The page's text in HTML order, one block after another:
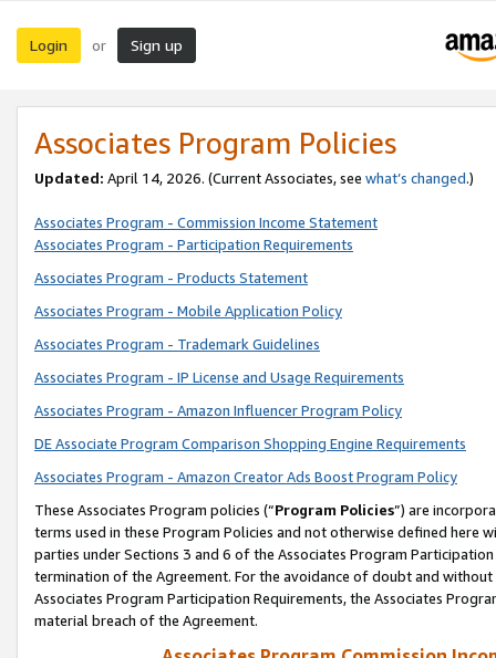
Login or Sign up
Associates Program Policies
Updated: April 14, 2026. (Current Associates, see what’s changed.)
Associates Program - Commission Income Statement
Associates Program - Participation Requirements
Associates Program - Products Statement
Associates Program - Mobile Application Policy
Associates Program - Trademark Guidelines
Associates Program - IP License and Usage Requirements
Associates Program - Amazon Influencer Program Policy
DE Associate Program Comparison Shopping Engine Requirements
Associates Program - Amazon Creator Ads Boost Program Policy
These Associates Program policies (“Program Policies”) are
terms used in these Program Policies and not otherwise defined
parties under Sections 3 and 6 of the Associates Program
termination of the Agreement. For the avoidance of doubt and
Associates Program Participation Requirements, the Associates
material breach of the Agreement.